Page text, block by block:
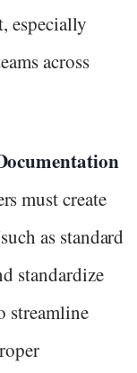
especially
across
must create
as standard
standardize
streamline